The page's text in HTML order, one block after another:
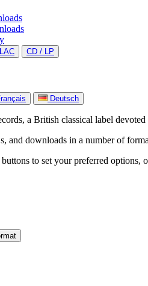
CD / LP
Deutsch
a British classical label
and downloads in a number of
to set your preferred options,